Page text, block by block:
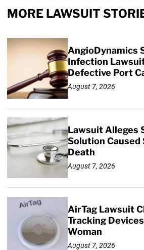
MORE LAWSUIT
AngioDynamics
Infection
Defective Port
August 7, 2026
Lawsuit Alleges
Solution Caused
Death
August 7, 2026
AirTag Lawsuit
Tracking
Woman
August 7, 2026